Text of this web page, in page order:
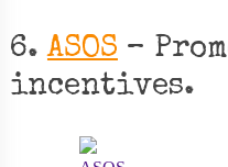
6.ASOS –
incentives.